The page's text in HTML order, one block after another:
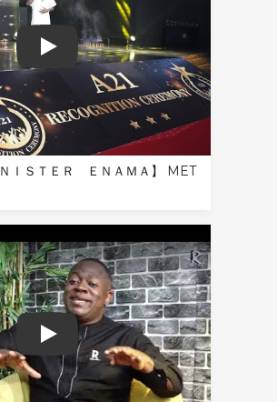
L'ARTISTE 【 ＶＡＮＩＳＴＥＲ ＥＮ
ＩＳＴＥＲ ＥＮＡＭＡ】 MET
THE DREAM